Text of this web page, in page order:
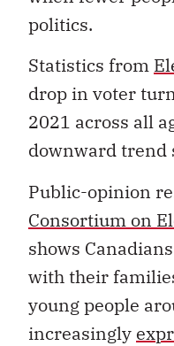
politics.
Statistics from
drop in voter
2021 across all
downward trend
Public-opinion
Consortium on
shows
with their
young people
increasingly